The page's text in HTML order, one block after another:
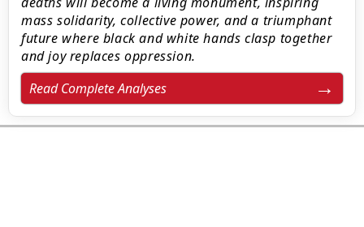
mass solidarity, collective power, and a triumphant
future where black and white hands clasp together
and joy replaces oppression.
Read Complete Analyses